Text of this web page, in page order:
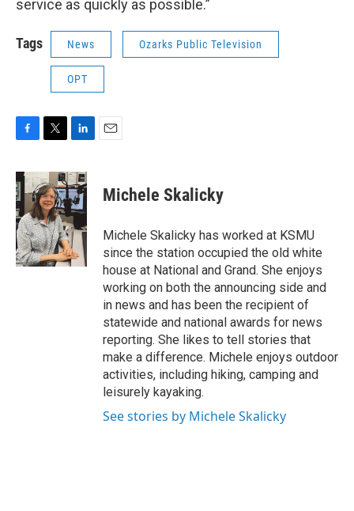
service as quickly as possible.”
Tags News Ozarks Public Television
OPT
F
c
e
b
o
o
k
T
i
t
t
e
r
L
n
k
e
d
I
n
E
Michele Skalicky
Michele Skalicky has worked at KSMU
since the station occupied the old white
house at National and Grand. She enjoys
working on both the announcing side and
in news and has been the recipient of
statewide and national awards for news
reporting. She likes to tell stories that
make a difference. Michele enjoys outdoor
activities, including hiking, camping and
leisurely kayaking.
See stories by Michele Skalicky